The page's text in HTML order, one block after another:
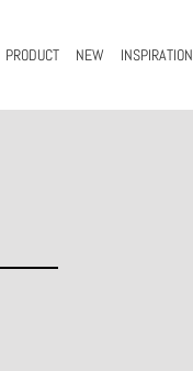
PRODUCT NEW INSPIRATION